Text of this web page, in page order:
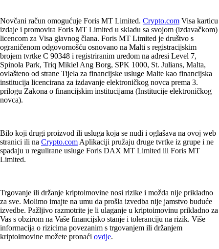
Novčani račun omogućuje Foris MT Limited. Crypto.com Visa karticu
izdaje i promovira Foris MT Limited u skladu sa svojom (izdavačkom)
licencom za Visa glavnog člana. Foris MT Limited je društvo s
ograničenom odgovornošću osnovano na Malti s registracijskim
brojem tvrtke C 90348 i registriranim uredom na adresi Level 7,
Spinola Park, Triq Mikiel Ang Borg, SPK 1000, St. Julians, Malta,
ovlašteno od strane Tijela za financijske usluge Malte kao financijska
institucija licencirana za izdavanje elektroničkog novca prema 3.
prilogu Zakona o financijskim institucijama (Institucije elektroničkog
novca).
Bilo koji drugi proizvod ili usluga koja se nudi i oglašava na ovoj web
stranici ili na Crypto.com Aplikaciji pružaju druge tvrtke iz grupe i ne
spadaju u regulirane usluge Foris DAX MT Limited ili Foris MT
Limited.
Trgovanje ili držanje kriptoimovine nosi rizike i možda nije prikladno
za sve. Molimo imajte na umu da prošla izvedba nije jamstvo buduće
izvedbe. Pažljivo razmotrite je li ulaganje u kriptoimovinu prikladno za
Vas s obzirom na Vaše financijsko stanje i toleranciju na rizik. Više
informacija o rizicima povezanim s trgovanjem ili držanjem
kriptoimovine možete pronaći ovdje.